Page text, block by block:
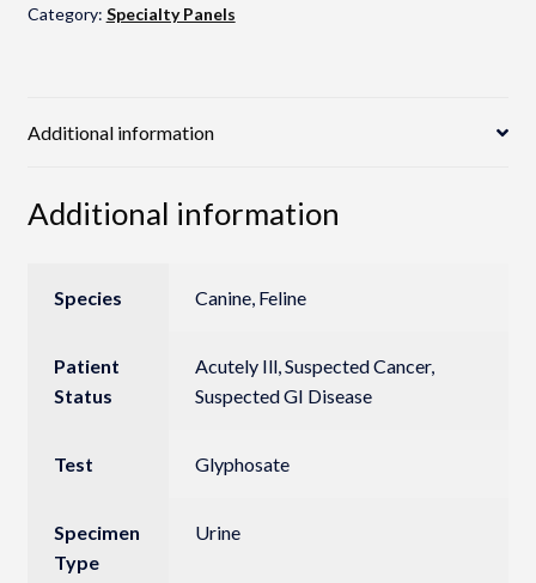
Category: Specialty Panels
Additional information
Additional information
Species Canine, Feline
Patient
Status
Acutely Ill, Suspected Cancer,
Suspected GI Disease
Test Glyphosate
Specimen
Type
Urine